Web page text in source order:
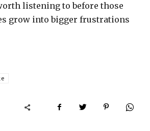
listening to before those
grow into bigger frustrations